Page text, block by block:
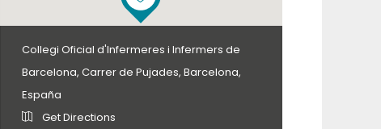
Collegi Oficial d'Infermeres i Infermers de
Barcelona, Carrer de Pujades, Barcelona,
España
Get Directions